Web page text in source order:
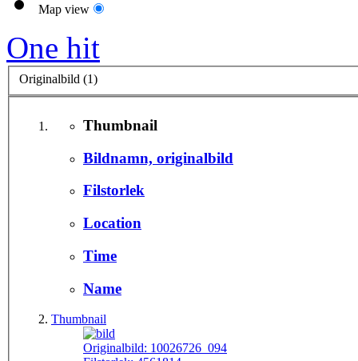
Map view
One hit
Originalbild (1)
Thumbnail
Bildnamn, originalbild
Filstorlek
Location
Time
Name
Thumbnail
Originalbild: 10026726_094